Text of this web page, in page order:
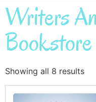
Writers
Bookstore
Showing all 8 results